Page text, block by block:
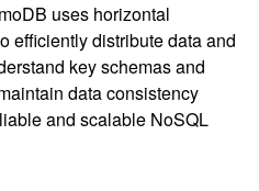
uses horizontal
efficiently distribute data and
key schemas and
data consistency
and scalable NoSQL